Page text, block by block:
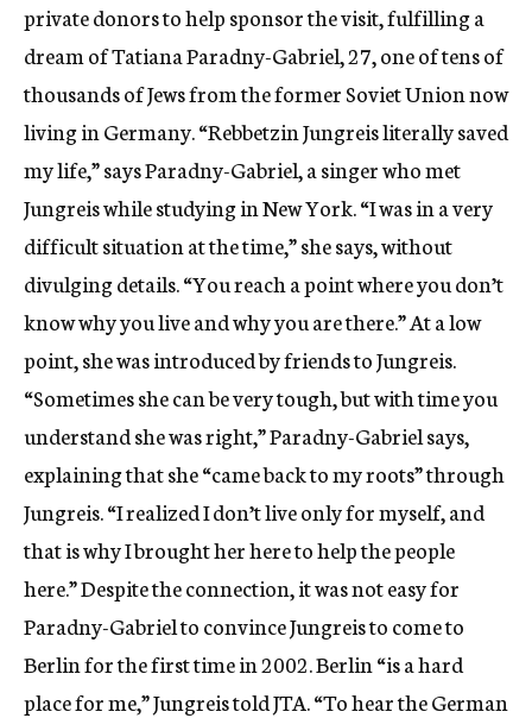
private donors to help sponsor the visit, fulfilling a
dream of Tatiana Paradny-Gabriel, 27, one of tens of
thousands of Jews from the former Soviet Union now
living in Germany. “Rebbetzin Jungreis literally saved
my life,” says Paradny-Gabriel, a singer who met
Jungreis while studying in New York. “I was in a very
difficult situation at the time,” she says, without
divulging details. “You reach a point where you don’t
know why you live and why you are there.” At a low
point, she was introduced by friends to Jungreis.
“Sometimes she can be very tough, but with time you
understand she was right,” Paradny-Gabriel says,
explaining that she “came back to my roots” through
Jungreis. “I realized I don’t live only for myself, and
that is why I brought her here to help the people
here.” Despite the connection, it was not easy for
Paradny-Gabriel to convince Jungreis to come to
Berlin for the first time in 2002. Berlin “is a hard
place for me,” Jungreis told JTA. “To hear the German